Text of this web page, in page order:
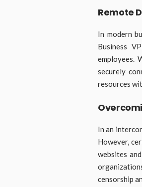
Remote
In modern
Business
employees.
securely
resources
In an
However,
websites
censorship